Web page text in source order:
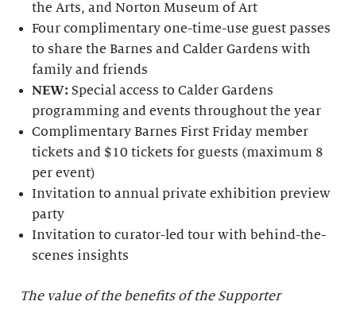
the Arts, and Norton Museum of Art
Four complimentary one-time-use guest passes
to share the Barnes and Calder Gardens with
family and friends
NEW:Special access to Calder Gardens
programming and events throughout the year
Complimentary Barnes First Friday member
tickets and $10 tickets for guests (maximum 8
per event)
Invitation to annual private exhibition preview
party
Invitation to curator-led tour with behind-the-
scenes insights
The value of the benefits of the Supporter